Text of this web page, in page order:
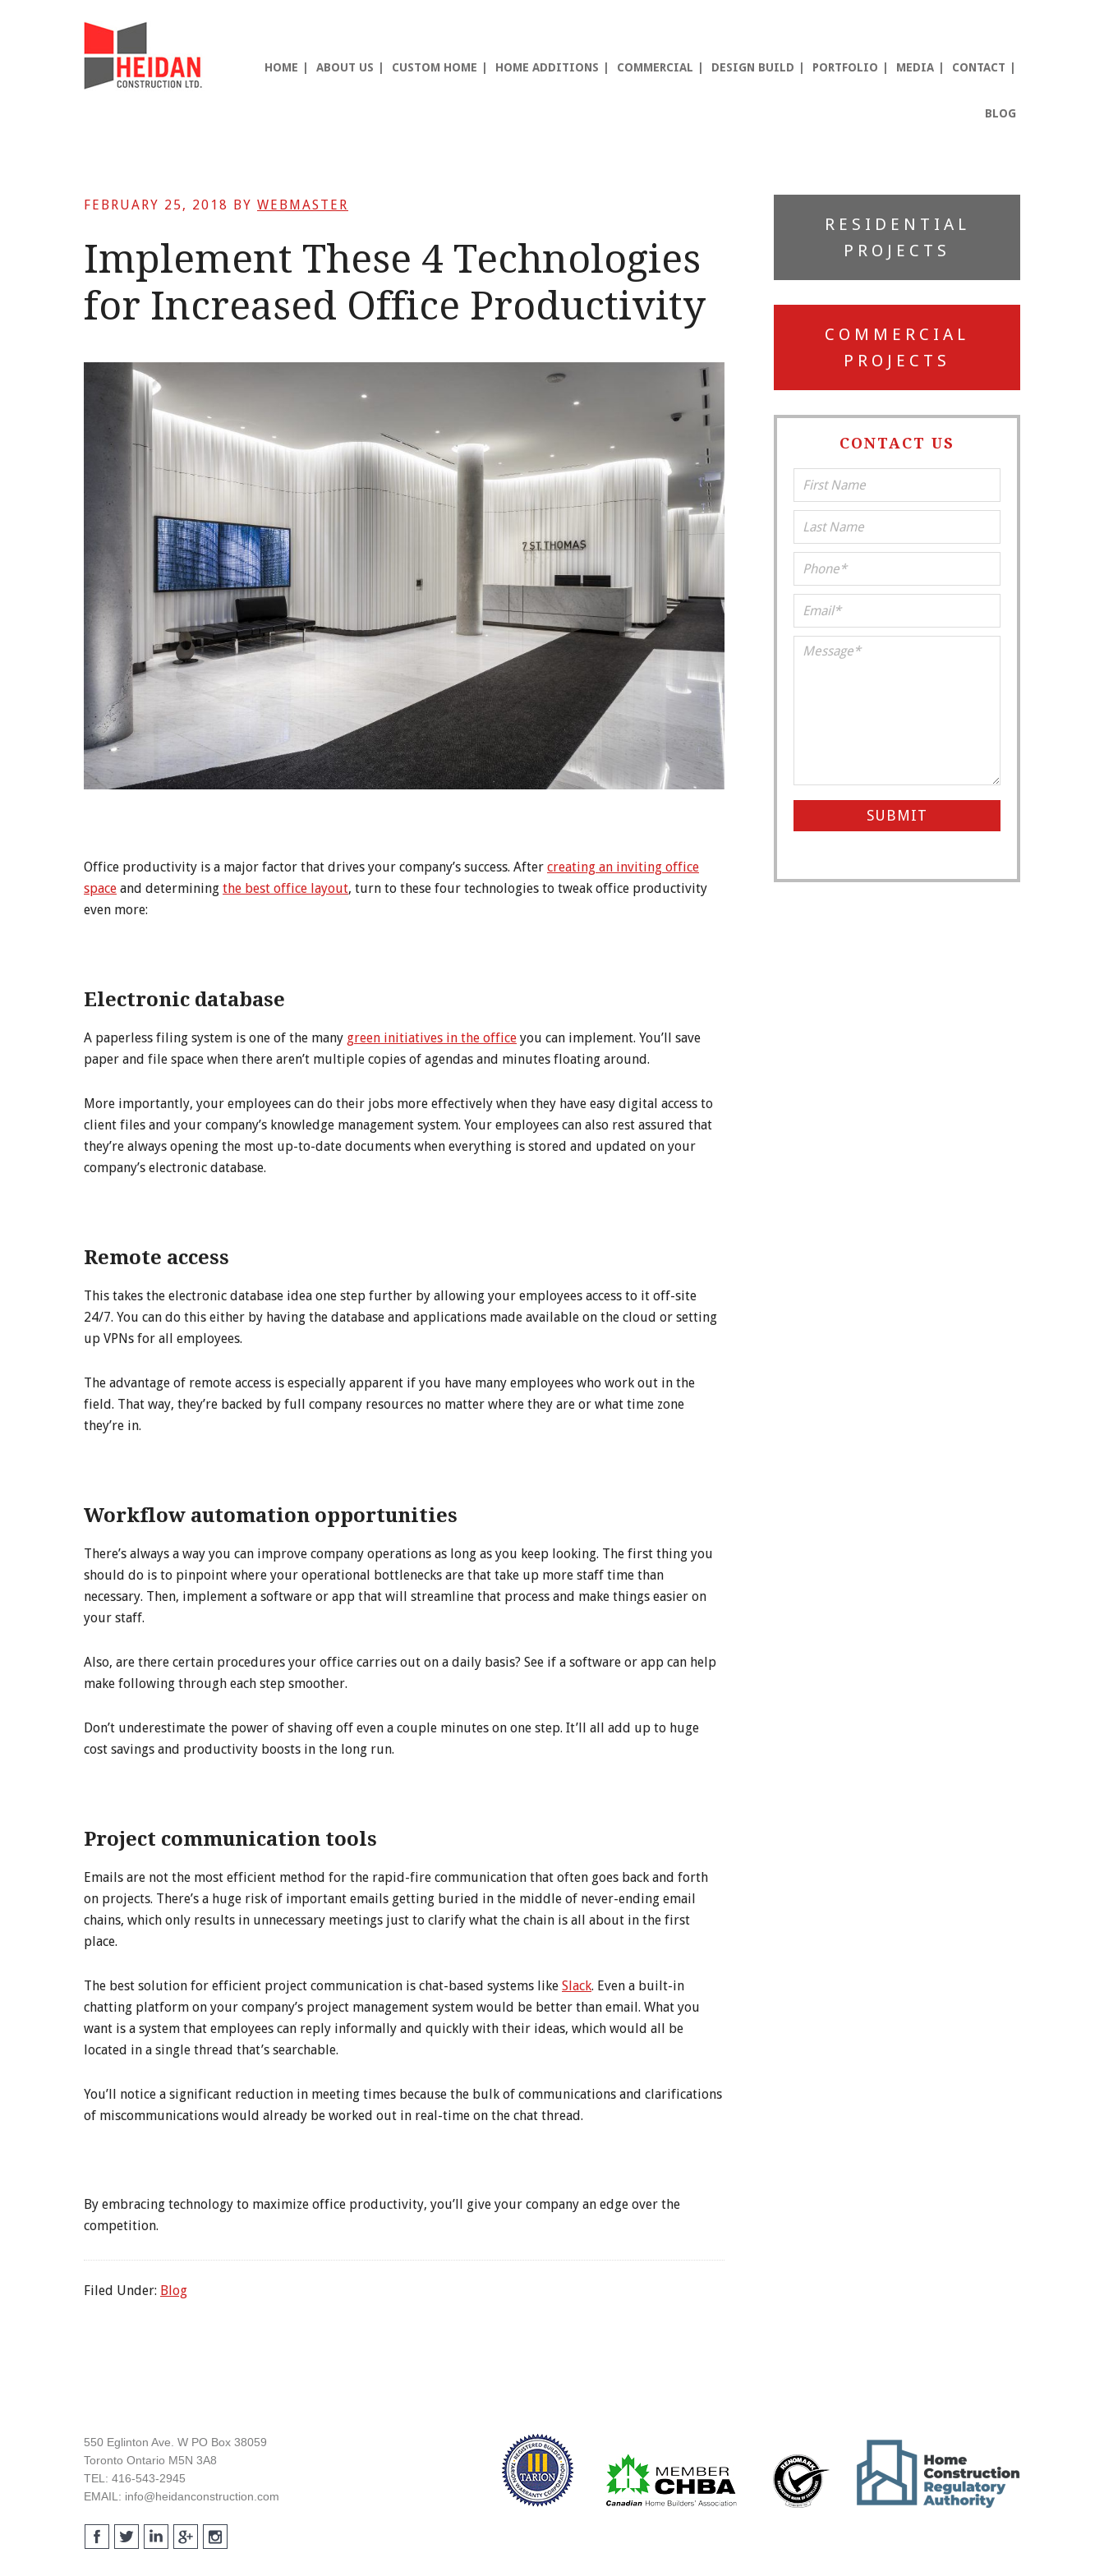
HOME ABOUT US CUSTOM HOME HOME ADDITIONS COMMERCIAL DESIGN BUILD PORTFOLIO MEDIA CONTACT
BLOG
FEBRUARY 25, 2018 BY WEBMASTER
Implement These 4 Technologies
for Increased Office Productivity
Office productivity is a major factor that drives your company’s success. After creating an inviting office
space and determining the best office layout, turn to these four technologies to tweak office productivity
even more:
Electronic database
A paperless filing system is one of the many green initiatives in the office you can implement. You’ll save
paper and file space when there aren’t multiple copies of agendas and minutes floating around.
More importantly, your employees can do their jobs more effectively when they have easy digital access to
client files and your company’s knowledge management system. Your employees can also rest assured that
they’re always opening the most up-to-date documents when everything is stored and updated on your
company’s electronic database.
Remote access
This takes the electronic database idea one step further by allowing your employees access to it off-site
24/7. You can do this either by having the database and applications made available on the cloud or setting
up VPNs for all employees.
The advantage of remote access is especially apparent if you have many employees who work out in the
field. That way, they’re backed by full company resources no matter where they are or what time zone
they’re in.
Workflow automation opportunities
There’s always a way you can improve company operations as long as you keep looking. The first thing you
should do is to pinpoint where your operational bottlenecks are that take up more staff time than
necessary. Then, implement a software or app that will streamline that process and make things easier on
your staff.
Also, are there certain procedures your office carries out on a daily basis? See if a software or app can help
make following through each step smoother.
Don’t underestimate the power of shaving off even a couple minutes on one step. It’ll all add up to huge
cost savings and productivity boosts in the long run.
Project communication tools
Emails are not the most efficient method for the rapid-fire communication that often goes back and forth
on projects. There’s a huge risk of important emails getting buried in the middle of never-ending email
chains, which only results in unnecessary meetings just to clarify what the chain is all about in the first
place.
The best solution for efficient project communication is chat-based systems like Slack. Even a built-in
chatting platform on your company’s project management system would be better than email. What you
want is a system that employees can reply informally and quickly with their ideas, which would all be
located in a single thread that’s searchable.
You’ll notice a significant reduction in meeting times because the bulk of communications and clarifications
of miscommunications would already be worked out in real-time on the chat thread.
By embracing technology to maximize office productivity, you’ll give your company an edge over the
competition.
Filed Under: Blog
Primary
Sidebar
RESIDENTIAL
PROJECTS
COMMERCIAL
PROJECTS
CONTACT US
550 Eglinton Ave. W PO Box 38059
Toronto Ontario M5N 3A8
TEL: 416-543-2945
EMAIL: info@heidanconstruction.com